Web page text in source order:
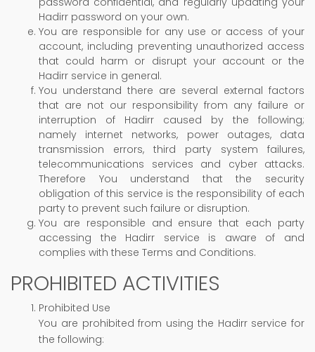
Hadirr password on your own.
You are responsible for any use or access of your
account, including preventing unauthorized access
that could harm or disrupt your account or the
Hadirr service in general.
You understand there are several external factors
that are not our responsibility from any failure or
interruption of Hadirr caused by the following;
namely internet networks, power outages, data
transmission errors, third party system failures,
telecommunications services and cyber attacks.
Therefore You understand that the security
obligation of this service is the responsibility of each
party to prevent such failure or disruption.
You are responsible and ensure that each party
accessing the Hadirr service is aware of and
complies with these Terms and Conditions.
PROHIBITED ACTIVITIES
Prohibited Use
You are prohibited from using the Hadirr service for
the following: